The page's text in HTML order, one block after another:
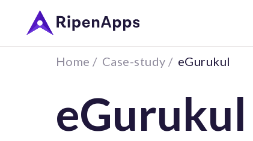
Home / Case-study / eGurukul
eGurukul